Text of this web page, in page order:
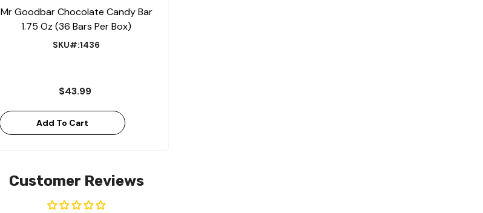
Mr Goodbar Chocolate Candy Bar
1.75 Oz (36 Bars Per Box)
SKU#:1436
$43.99
Add To Cart
Customer Reviews